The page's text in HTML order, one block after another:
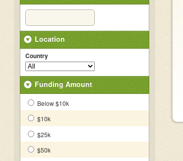
Location
Country
Funding Amount
Below $10k
$10k
$25k
$50k